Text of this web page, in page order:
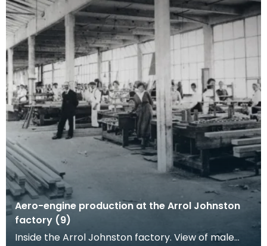
Aero-engine production at the Arrol Johnston
factory (9)
Inside the Arrol Johnston factory. View of male